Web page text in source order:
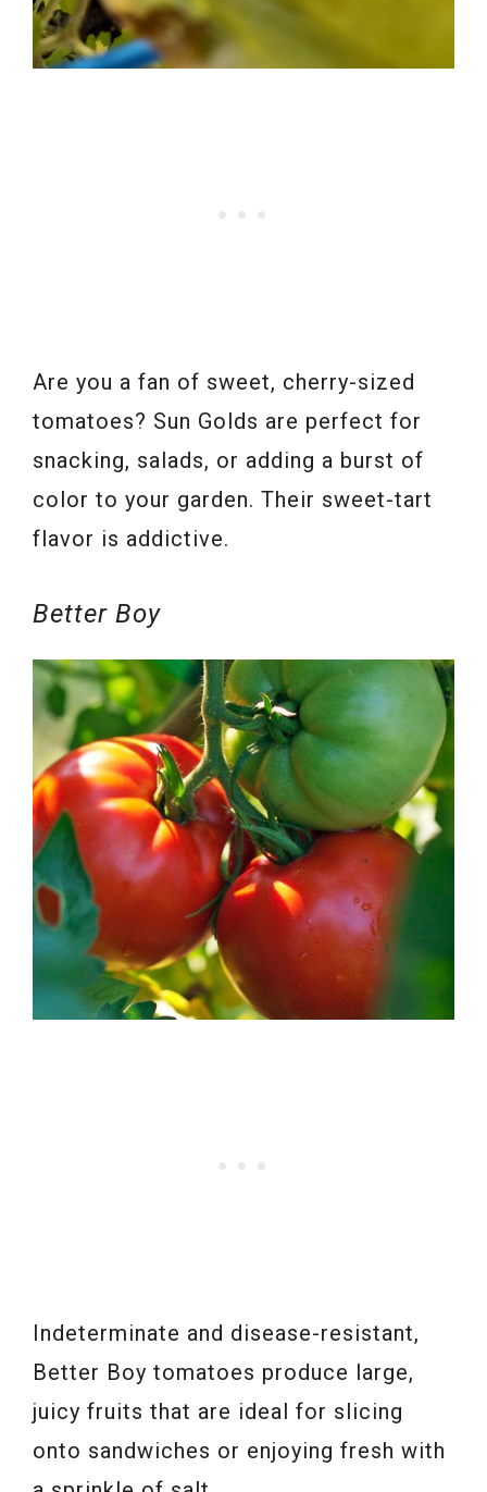
Are you a fan of sweet, cherry-sized
tomatoes? Sun Golds are perfect for
snacking, salads, or adding a burst of
color to your garden. Their sweet-tart
flavor is addictive.
Better Boy
Indeterminate and disease-resistant,
Better Boy tomatoes produce large,
juicy fruits that are ideal for slicing
onto sandwiches or enjoying fresh with